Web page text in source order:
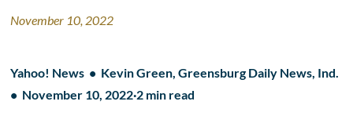
November 10, 2022
Yahoo! News • Kevin Green, Greensburg Daily News, Ind.
• November 10, 2022·2 min read